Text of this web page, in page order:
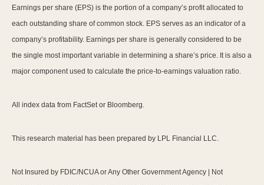
Earnings per share (EPS) is the portion of a company’s profit allocated to
each outstanding share of common stock. EPS serves as an indicator of a
company’s profitability. Earnings per share is generally considered to be
the single most important variable in determining a share’s price. It is also a
major component used to calculate the price-to-earnings valuation ratio.
All index data from FactSet or Bloomberg.
This research material has been prepared by LPL Financial LLC.
Not Insured by FDIC/NCUA or Any Other Government Agency | Not